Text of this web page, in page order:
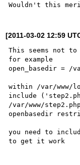
[2011-03-02 12:59
This seems not
for example
open_basedir = /
within /var/www/
include
/var/www/
openbasedir
you need to
to get it work